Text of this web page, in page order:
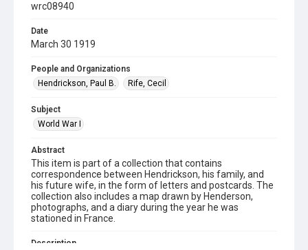
wrc08940
Date
March 30 1919
People and Organizations
Hendrickson, Paul B.
Rife, Cecil
Subject
World War I
Abstract
This item is part of a collection that contains
correspondence between Hendrickson, his family, and
his future wife, in the form of letters and postcards. The
collection also includes a map drawn by Henderson,
photographs, and a diary during the year he was
stationed in France.
Description